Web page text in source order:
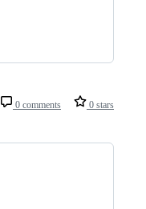
0 comments 0 stars